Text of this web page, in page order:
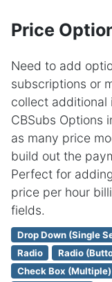
Price
Need to add
subscriptions or
collect additional
CBSubs Options
as many price
build out the
Perfect for
price per hour
fields.
Drop Down (Single
Radio
Radio
Check Box (Multiple)